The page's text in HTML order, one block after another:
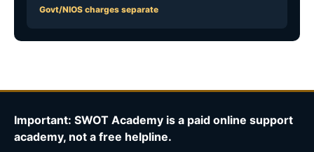
Govt/NIOS charges separate
Important: SWOT Academy is a paid online support
academy, not a free helpline.